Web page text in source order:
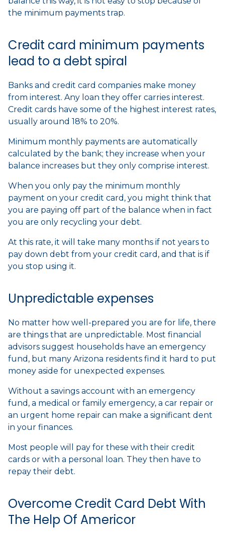
the minimum payments trap.
Credit card minimum payments
lead to a debt spiral
Banks and credit card companies make money
from interest. Any loan they offer carries interest.
Credit cards have some of the highest interest rates,
usually around 18% to 20%.
Minimum monthly payments are automatically
calculated by the bank; they increase when your
balance increases but they only comprise interest.
When you only pay the minimum monthly
payment on your credit card, you might think that
you are paying off part of the balance when in fact
you are only recycling your debt.
At this rate, it will take many months if not years to
pay down debt from your credit card, and that is if
you stop using it.
Unpredictable expenses
No matter how well-prepared you are for life, there
are things that are unpredictable. Most financial
advisors suggest households have an emergency
fund, but many Arizona residents find it hard to put
money aside for unexpected expenses.
Without a savings account with an emergency
fund, a medical or family emergency, a car repair or
an urgent home repair can make a significant dent
in your finances.
Most people will pay for these with their credit
cards or with a personal loan. They then have to
repay their debt.
Overcome Credit Card Debt With
The Help Of Americor